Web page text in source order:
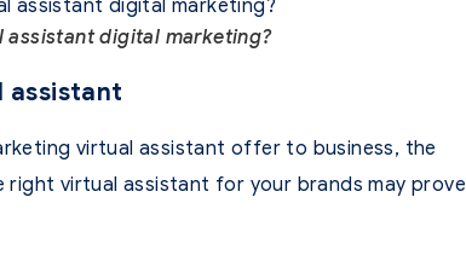
assistant digital marketing?
assistant
virtual assistant offer to business, the
virtual assistant for your brands may prove